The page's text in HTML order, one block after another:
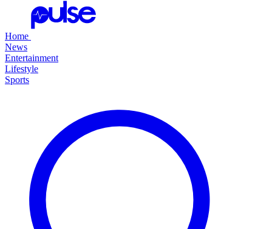
Home
News
Entertainment
Lifestyle
Sports